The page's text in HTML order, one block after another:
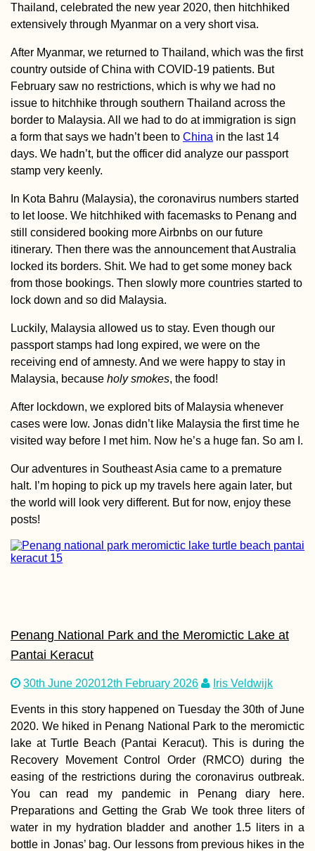
(Kyiv)
Tanjung Piai,
Malaysia: the
Southernmost
Danube Kayak
Interactive Map
Kayak Trip Day
Štúrovo to
Dunabogdány
Kayak Trip Day
Cernavodă to
Hârșova – Third
+ Swimming
AMA: I feel like
Thailand, celebrated the new year 2020, then hitchhiked
extensively through Myanmar on a very short visa.
After Myanmar, we returned to Thailand, which was the first
country outside of China with COVID-19 patients. But
February saw no restrictions, which is why we had no
issue to hitchhike through southern Thailand across the
border to Malaysia. All we had to do at immigration is sign
a form that says we hadn’t been to China in the last 14
days. We hadn’t, but the officer did analyze our passport
stamp very keenly.
In Kota Bahru (Malaysia), the coronavirus numbers started
to let loose. We hitchhiked with facemasks to Penang and
still considered booking more Airbnbs on our future
itinerary. Then there was the announcement that Australia
locked its borders. Shit. We had to get some money back
from those bookings. Then slowly more countries started to
lock down and so did Malaysia.
Luckily, Malaysia allowed us to stay. Even though our
passport stamps had long expired, we were on the
receiving end of amnesty. And we were happy to stay in
Malaysia, because holy smokes, the food!
After lockdown, we explored bits of Malaysia whenever
cases were low. Jonas didn’t like Malaysia the first time he
visited way before I met him. Now he’s a huge fan. So am I.
Our adventures in Southeast Asia came to a premature
halt. I’m hoping to pick up my travels here again later, but
the world will look very different. But for now, enjoy these
posts!
Penang National Park and the Meromictic Lake at
Pantai Keracut
30th June 202012th February 2026 Iris Veldwijk
Events in this story happened on Tuesday the 30th of June
2020. We hiked in Penang National Park to the meromictic
lake at Turtle Beach (Pantai Keracut). This is during the
Recovery Movement Control Order (RMCO) during the
easing of the restrictions during the coronavirus outbreak.
You can read my pandemic in Penang diary here.
Preparations and Getting the Grab We took three liters of
water in my hydration bladder and another 1.5 liters in a
bottle in Jonas’ bag. Our lessons from previous hikes in the